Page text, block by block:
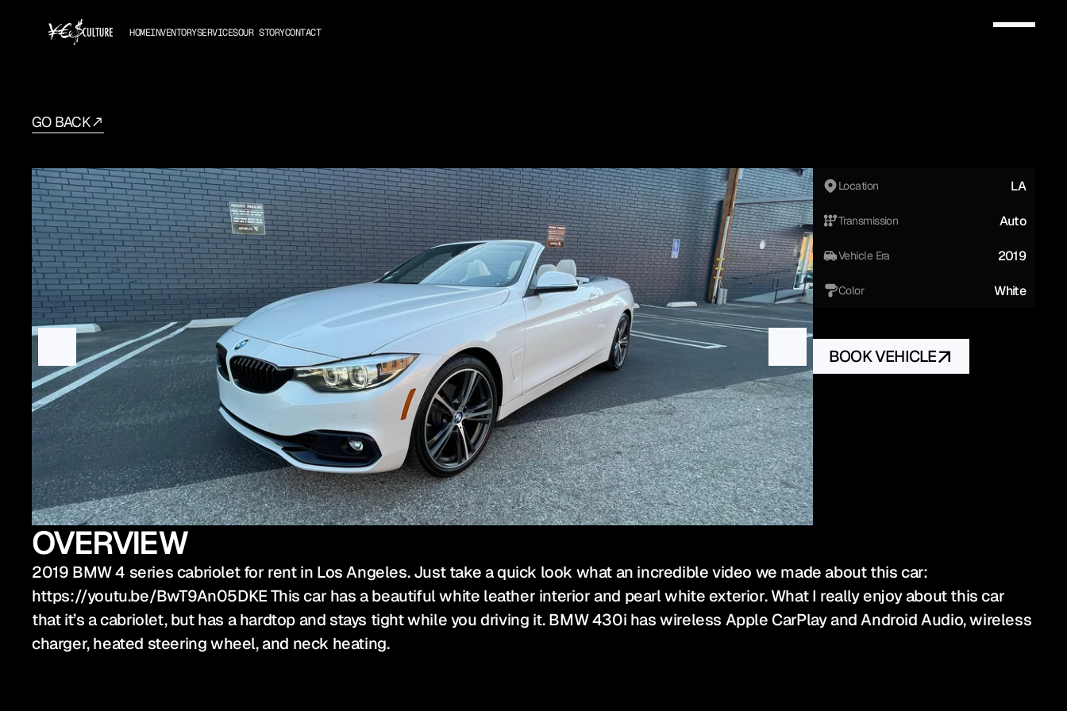
HOMEINVENTORYSERVICESOUR STORYCONTACT
GO BACK
BMW4-Series2019
Location LA
Transmission Auto
Vehicle Era 2019
Color White
BOOK VEHICLE
OVERVIEW
2019 BMW 4 series cabriolet for rent in Los Angeles. Just take a quick look what an incredible video we made about this car:
https://youtu.be/BwT9An05DKE This car has a beautiful white leather interior and pearl white exterior. What I really enjoy about this car
that it’s a cabriolet, but has a hardtop and stays tight while you driving it. BMW 430i has wireless Apple CarPlay and Android Audio, wireless
charger, heated steering wheel, and neck heating.